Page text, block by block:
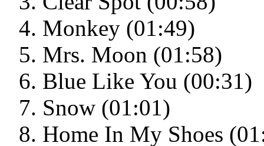
Monkey (01:49)
Mrs. Moon (01:58)
Blue Like You (00:31)
Snow (01:01)
Home In My Shoes